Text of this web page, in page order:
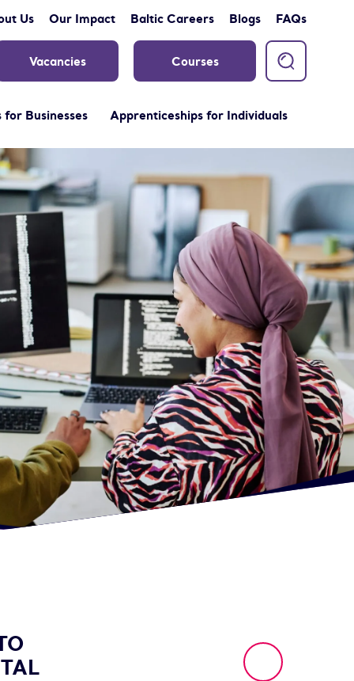
Us Our Impact Baltic Careers Blogs FAQs
Vacancies Courses
Businesses Apprenticeships for Individuals